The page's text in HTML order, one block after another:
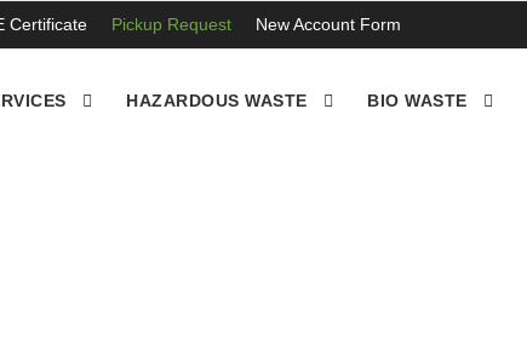
Certificate Pickup Request New Account Form
HAZARDOUS WASTE BIO WASTE